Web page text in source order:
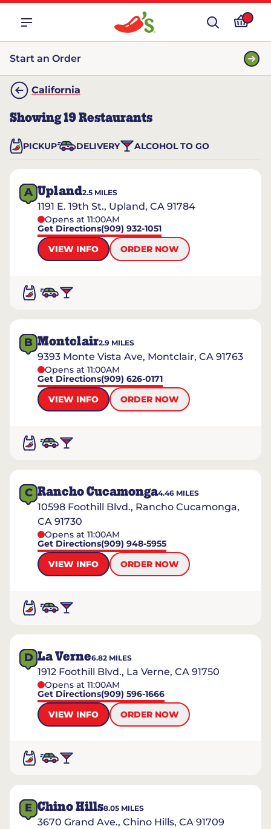
Start an Order
California
Showing19Restaurants
PICKUP DELIVERY ALCOHOL TO GO
A Upland2.5 MILES
1191 E. 19th St., Upland, CA 91784
Opens at 11:00AM
Get Directions(909) 932-1051
VIEW INFO
ORDER NOW
B Montclair2.9 MILES
9393 Monte Vista Ave, Montclair, CA 91763
Opens at 11:00AM
Get Directions(909) 626-0171
VIEW INFO
ORDER NOW
C Rancho Cucamonga4.46 MILES
10598 Foothill Blvd., Rancho Cucamonga,
CA 91730
Opens at 11:00AM
Get Directions(909) 948-5955
VIEW INFO
ORDER NOW
D La Verne6.82 MILES
1912 Foothill Blvd., La Verne, CA 91750
Opens at 11:00AM
Get Directions(909) 596-1666
VIEW INFO
ORDER NOW
E Chino Hills8.05 MILES
3670 Grand Ave., Chino Hills, CA 91709